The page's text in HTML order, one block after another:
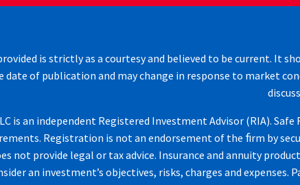
is strictly as a courtesy and believed to be current. It
of publication and may change in response to market
is an independent Registered Investment Advisor (RIA).
Registration is not an endorsement of the ﬁrm by
not provide legal or tax advice. Insurance and annuity
an investment’s objectives, risks, charges and